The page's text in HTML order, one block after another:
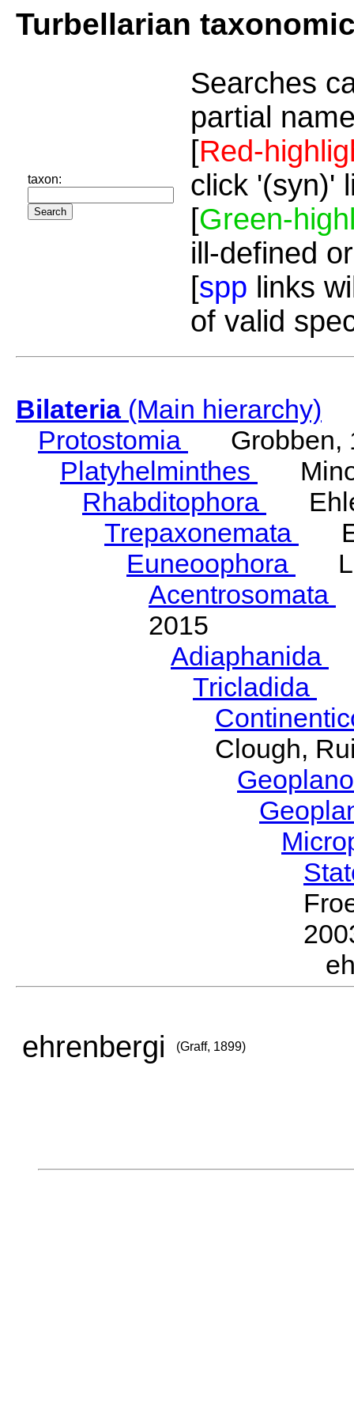
Turbellarian
taxon:
Searches
partial
[Red-
click '(syn)'
[Green-
ill-defined
[spp links
of valid
Bilateria(Main hierarchy)
Protostomia
Grobben,
Platyhelminthes
Rhabditophora
Trepaxonemata
Euneoophora
Acentrosomata
2015
Adiaphanida
Tricladida
Clough,
ehrenbergi (Graff, 1899)